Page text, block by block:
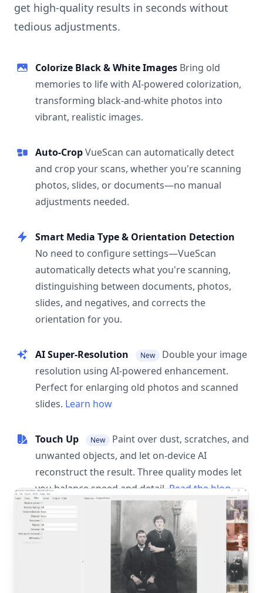
get high-quality results in seconds without
tedious adjustments.
Colorize Black & White Images Bring old
memories to life with AI-powered colorization,
transforming black-and-white photos into
vibrant, realistic images.
Auto-CropVueScan can automatically detect
and crop your scans, whether you're scanning
photos, slides, or documents—no manual
adjustments needed.
Smart Media Type & Orientation Detection
No need to configure settings—VueScan
automatically detects what you're scanning,
distinguishing between documents, photos,
slides, and negatives, and corrects the
orientation for you.
AI Super-Resolution New
Double your image
resolution using AI-powered enhancement.
Perfect for enlarging old photos and scanned
slides. Learn how
Touch Up New
Paint over dust, scratches, and
unwanted objects, and let on-device AI
reconstruct the result. Three quality modes let
you balance speed and detail. Read the blog
post